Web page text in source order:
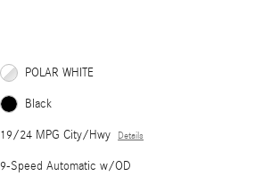
POLAR WHITE
Black
19/24 MPG City/Hwy Details
9-Speed Automatic w/OD